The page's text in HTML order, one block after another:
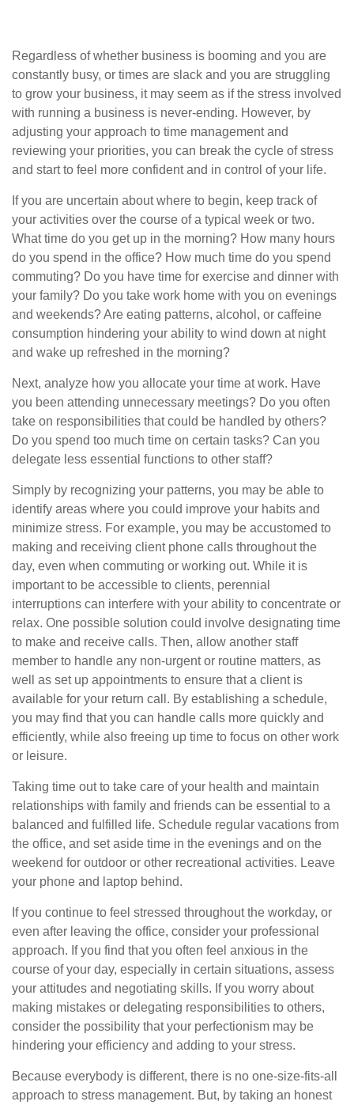
Regardless of whether business is booming and you are
constantly busy, or times are slack and you are struggling
to grow your business, it may seem as if the stress involved
with running a business is never-ending. However, by
adjusting your approach to time management and
reviewing your priorities, you can break the cycle of stress
and start to feel more confident and in control of your life.
If you are uncertain about where to begin, keep track of
your activities over the course of a typical week or two.
What time do you get up in the morning? How many hours
do you spend in the office? How much time do you spend
commuting? Do you have time for exercise and dinner with
your family? Do you take work home with you on evenings
and weekends? Are eating patterns, alcohol, or caffeine
consumption hindering your ability to wind down at night
and wake up refreshed in the morning?
Next, analyze how you allocate your time at work. Have
you been attending unnecessary meetings? Do you often
take on responsibilities that could be handled by others?
Do you spend too much time on certain tasks? Can you
delegate less essential functions to other staff?
Simply by recognizing your patterns, you may be able to
identify areas where you could improve your habits and
minimize stress. For example, you may be accustomed to
making and receiving client phone calls throughout the
day, even when commuting or working out. While it is
important to be accessible to clients, perennial
interruptions can interfere with your ability to concentrate or
relax. One possible solution could involve designating time
to make and receive calls. Then, allow another staff
member to handle any non-urgent or routine matters, as
well as set up appointments to ensure that a client is
available for your return call. By establishing a schedule,
you may find that you can handle calls more quickly and
efficiently, while also freeing up time to focus on other work
or leisure.
Taking time out to take care of your health and maintain
relationships with family and friends can be essential to a
balanced and fulfilled life. Schedule regular vacations from
the office, and set aside time in the evenings and on the
weekend for outdoor or other recreational activities. Leave
your phone and laptop behind.
If you continue to feel stressed throughout the workday, or
even after leaving the office, consider your professional
approach. If you find that you often feel anxious in the
course of your day, especially in certain situations, assess
your attitudes and negotiating skills. If you worry about
making mistakes or delegating responsibilities to others,
consider the possibility that your perfectionism may be
hindering your efficiency and adding to your stress.
Because everybody is different, there is no one-size-fits-all
approach to stress management. But, by taking an honest